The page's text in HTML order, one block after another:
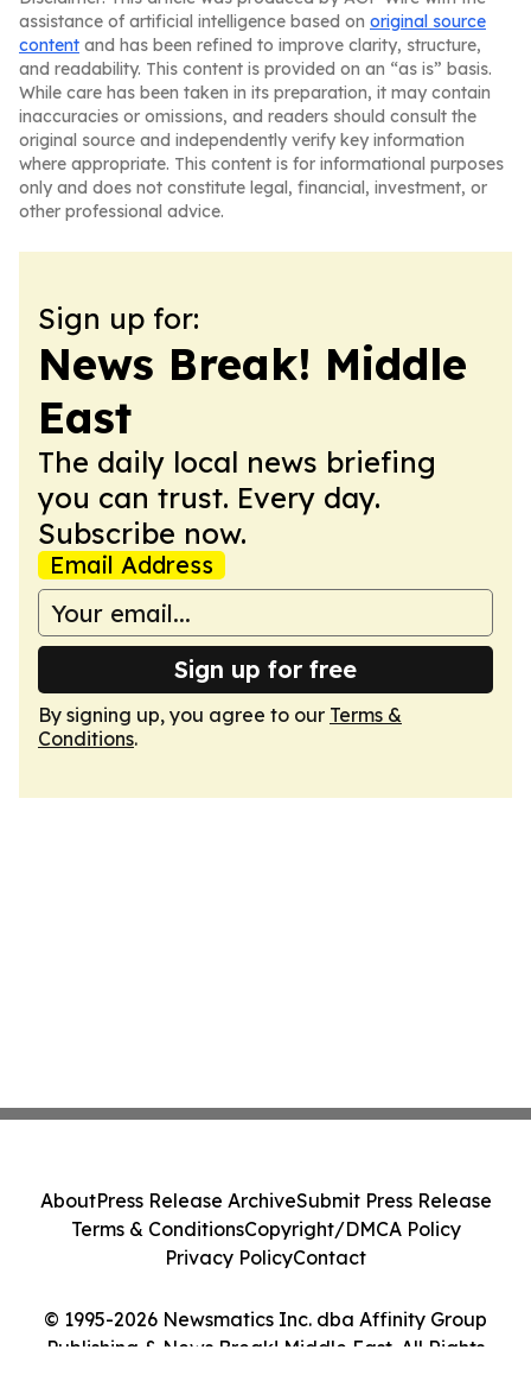
assistance of artificial intelligence based on original source
content and has been refined to improve clarity, structure,
and readability. This content is provided on an “as is” basis.
While care has been taken in its preparation, it may contain
inaccuracies or omissions, and readers should consult the
original source and independently verify key information
where appropriate. This content is for informational purposes
only and does not constitute legal, financial, investment, or
other professional advice.
Sign up for:
News Break! Middle
East
The daily local news briefing
you can trust. Every day.
Subscribe now.
Email Address
Sign up for free
By signing up, you agree to our Terms &
Conditions.
© 1995-2026 Newsmatics Inc. dba Affinity Group
Publishing & News Break! Middle East. All Rights
AboutPress Release ArchiveSubmit Press Release
Terms & ConditionsCopyright/DMCA Policy
Privacy PolicyContact